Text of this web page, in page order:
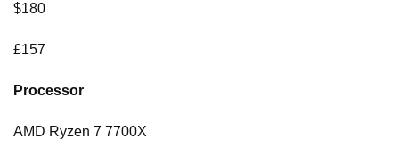
$180
£157
Processor
AMD Ryzen 7 7700X